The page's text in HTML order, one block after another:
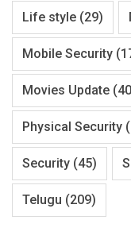
Life style (29)
Mobile Security
Movies Update
Physical Security
Security (45)
Telugu (209)